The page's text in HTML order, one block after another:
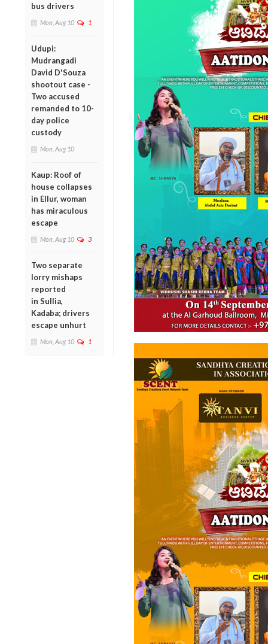
bus drivers
Mon, Aug 10 1
Udupi:
Mudrangadi
David D'Souza
shootout case -
Two accused
remanded to 10-
day police
custody
Mon, Aug 10
Kaup: Roof of
house collapses
in Ellur, woman
has miraculous
escape
Mon, Aug 10 3
Two separate
lorry mishaps
reported
in Sullia,
Kadaba; drivers
escape unhurt
Mon, Aug 10 1